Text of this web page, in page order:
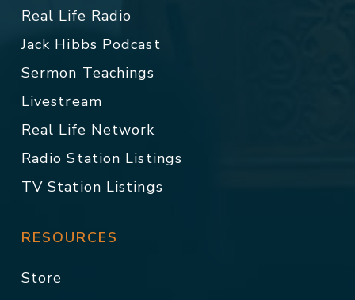
Real Life Radio
Jack Hibbs Podcast
Sermon Teachings
Livestream
Real Life Network
Radio Station Listings
TV Station Listings
RESOURCES
Store